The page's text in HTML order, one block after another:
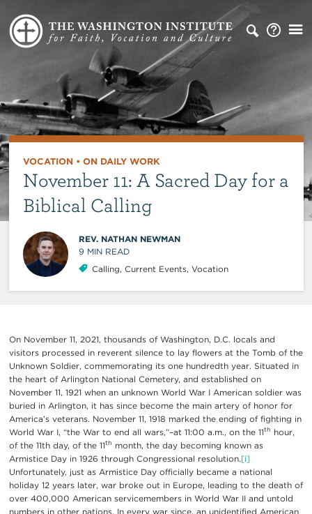
VOCATION• ON DAILY WORK
November 11: A Sacred Day for a
Biblical Calling
REV. NATHAN NEWMAN
9 MIN READ
Calling, Current Events, Vocation
On November 11, 2021, thousands of Washington, D.C. locals and
visitors processed in reverent silence to lay flowers at the Tomb of the
Unknown Soldier, commemorating its one hundredth year. Situated in
the heart of Arlington National Cemetery, and established on
November 11, 1921 when an unknown World War I American soldier was
buried in Arlington, it has since become the main artery of honor for
America’s veterans. November 11, 1918 marked the ending of fighting in
World War I, “the War to end all wars,”–at 11:00 a.m., on the 11th hour,
of the 11th day, of the 11th month, the day becoming known as
Armistice Day in 1926 through Congressional resolution.[i]
Unfortunately, just as Armistice Day officially became a national
holiday 12 years later, war broke out in Europe, leading to the death of
over 400,000 American servicemembers in World War II and untold
numbers in other nations. In every war since, an unidentified American